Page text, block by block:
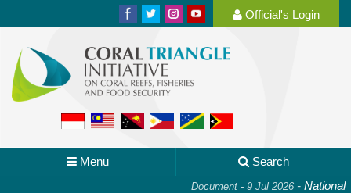
Official's Login
Menu Search
Document - 9 Jul 2026- National